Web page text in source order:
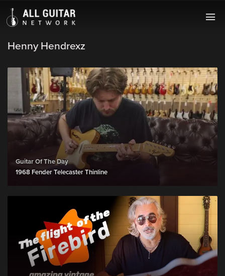
Henny Hendrexz
Guitar Of The Day
1968 Fender Telecaster Thinline